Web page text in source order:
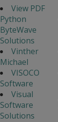
View PDF
Python
ByteWave
Solutions
Vinther
Michael
VISOCO
Software
Visual
Software
Solutions